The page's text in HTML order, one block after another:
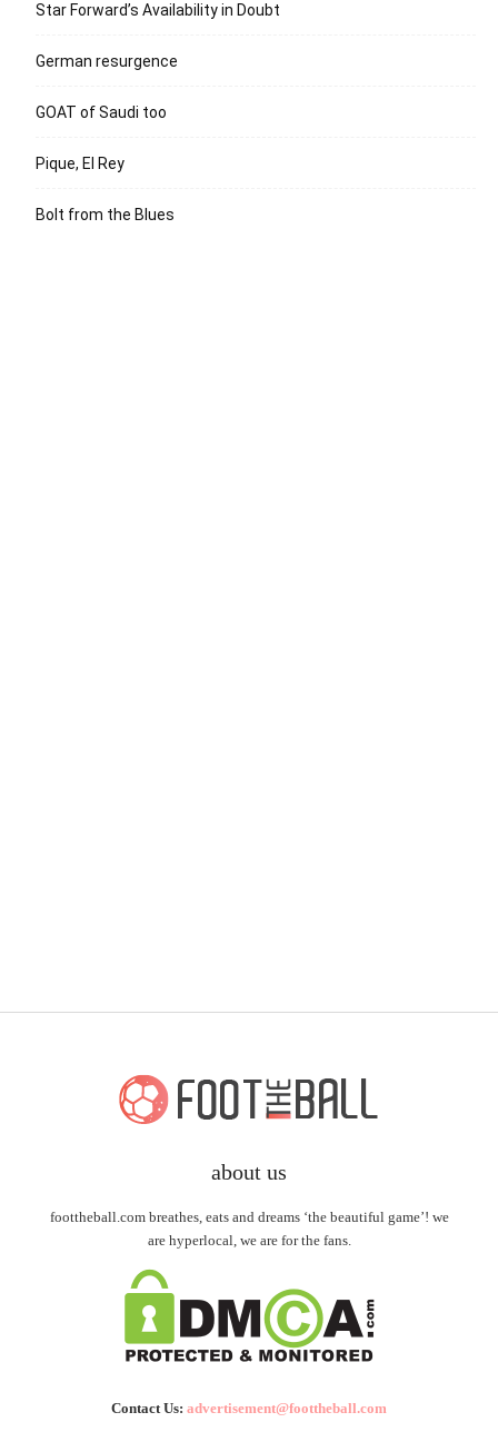
Star Forward’s Availability in Doubt
German resurgence
GOAT of Saudi too
Pique, El Rey
Bolt from the Blues
about us
foottheball.com breathes, eats and dreams ‘the beautiful game’! we
are hyperlocal, we are for the fans.
Contact Us: advertisement@foottheball.com